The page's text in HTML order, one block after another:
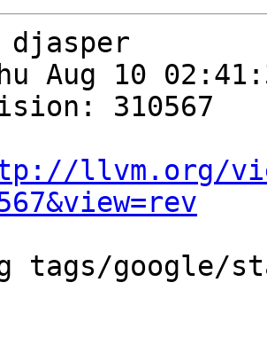
Aug 10
310567
llvm.org/
tags/google/